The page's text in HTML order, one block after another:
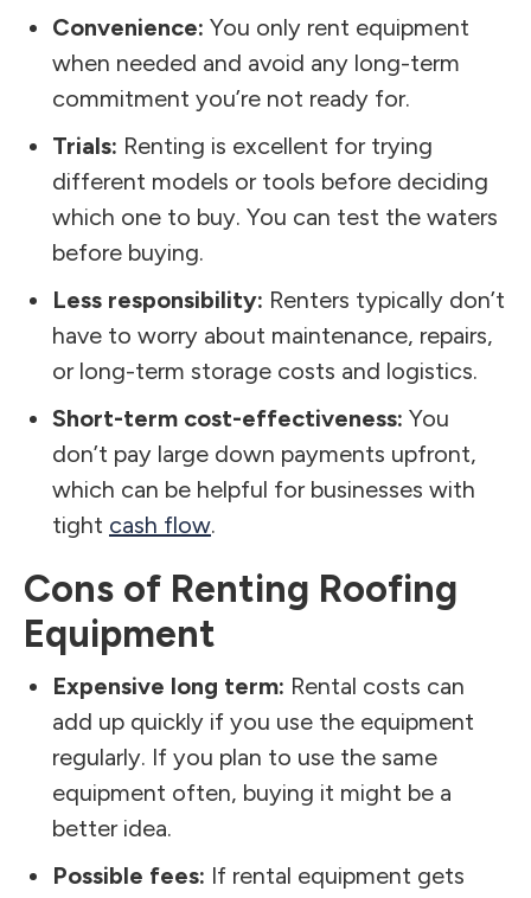
Convenience: You only rent equipment
when needed and avoid any long-term
commitment you’re not ready for.
Trials: Renting is excellent for trying
different models or tools before deciding
which one to buy. You can test the waters
before buying.
Less responsibility: Renters typically don’t
have to worry about maintenance, repairs,
or long-term storage costs and logistics.
Short-term cost-effectiveness: You
don’t pay large down payments upfront,
which can be helpful for businesses with
tight cash flow.
Cons of Renting Roofing
Equipment
Expensive long term: Rental costs can
add up quickly if you use the equipment
regularly. If you plan to use the same
equipment often, buying it might be a
better idea.
Possible fees: If rental equipment gets